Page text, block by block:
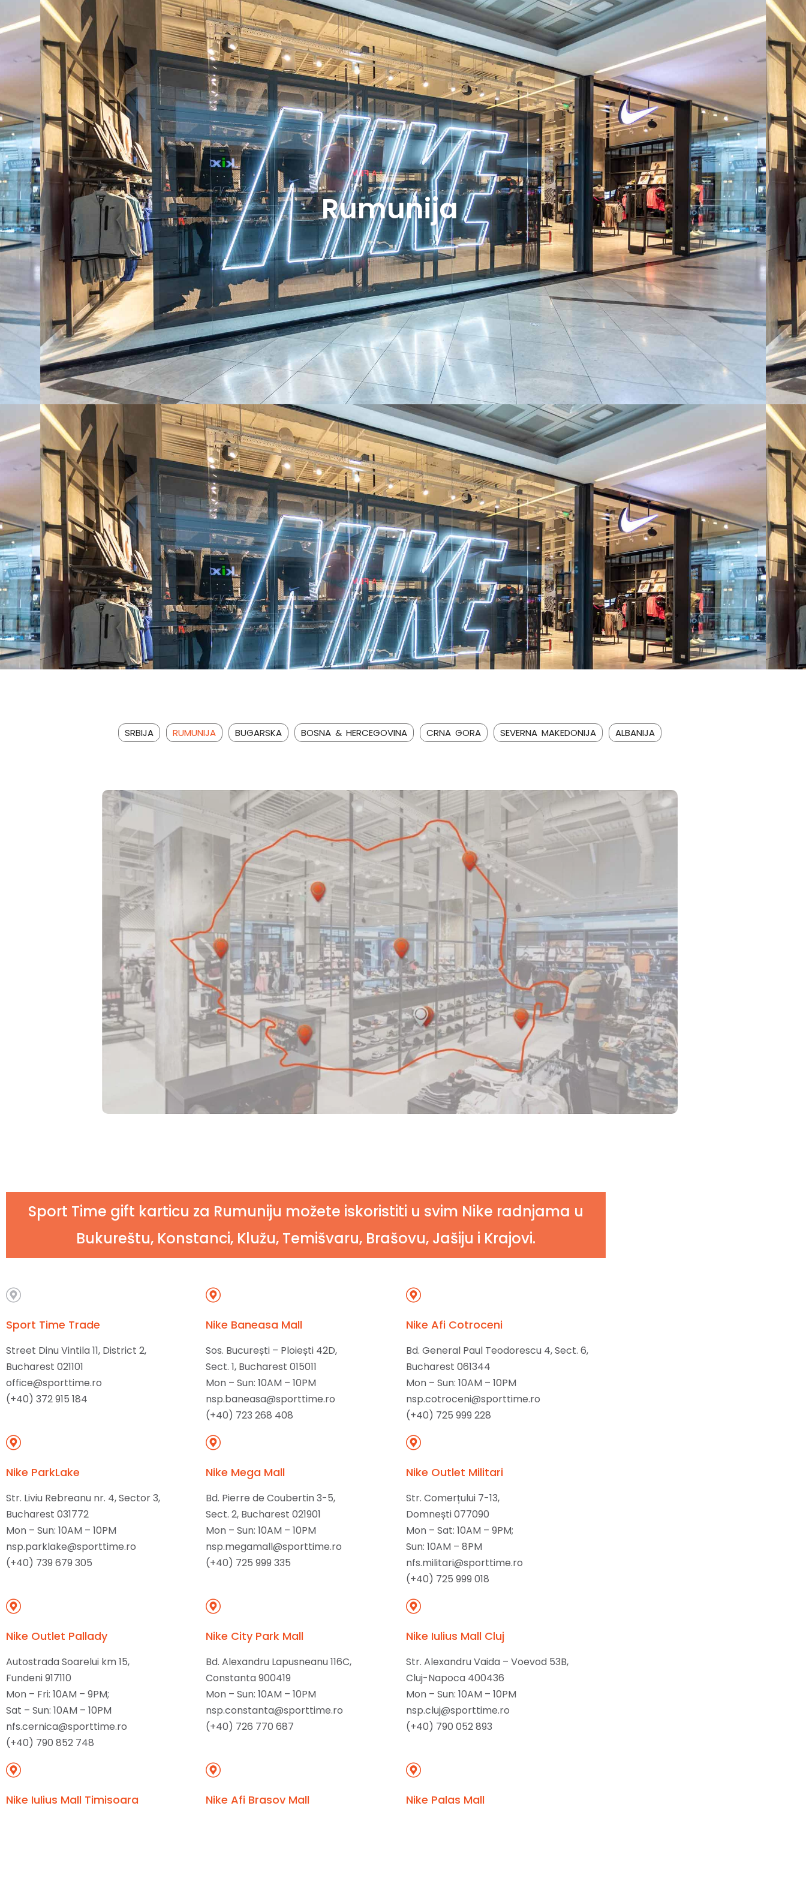
Rumunija
SRBIJA RUMUNIJA BUGARSKA BOSNA & HERCEGOVINA CRNA GORA SEVERNA MAKEDONIJA ALBANIJA
Sport Time gift karticu za Rumuniju možete iskoristiti u svim Nike radnjama u
Bukureštu, Konstanci, Klužu, Temišvaru, Brašovu, Jašiju i Krajovi.
Sport Time Trade
Street Dinu Vintila 11, District 2,
Bucharest 021101
office@sporttime.ro
(+40) 372 915 184
Nike Baneasa Mall
Sos. București – Ploiești 42D,
Sect. 1, Bucharest 015011
Mon – Sun: 10AM – 10PM
nsp.baneasa@sporttime.ro
(+40) 723 268 408
Nike Afi Cotroceni
Bd. General Paul Teodorescu 4, Sect. 6,
Bucharest 061344
Mon – Sun: 10AM – 10PM
nsp.cotroceni@sporttime.ro
(+40) 725 999 228
Nike ParkLake
Str. Liviu Rebreanu nr. 4, Sector 3,
Bucharest 031772
Mon – Sun: 10AM – 10PM
nsp.parklake@sporttime.ro
(+40) 739 679 305
Nike Mega Mall
Bd. Pierre de Coubertin 3-5,
Sect. 2, Bucharest 021901
Mon – Sun: 10AM – 10PM
nsp.megamall@sporttime.ro
(+40) 725 999 335
Nike Outlet Militari
Str. Comerțului 7-13,
Domnești 077090
Mon – Sat: 10AM – 9PM;
Sun: 10AM – 8PM
nfs.militari@sporttime.ro
(+40) 725 999 018
Nike Outlet Pallady
Autostrada Soarelui km 15,
Fundeni 917110
Mon – Fri: 10AM – 9PM;
Sat – Sun: 10AM – 10PM
nfs.cernica@sporttime.ro
(+40) 790 852 748
Nike City Park Mall
Bd. Alexandru Lapusneanu 116C,
Constanta 900419
Mon – Sun: 10AM – 10PM
nsp.constanta@sporttime.ro
(+40) 726 770 687
Nike Iulius Mall Cluj
Str. Alexandru Vaida – Voevod 53B,
Cluj-Napoca 400436
Mon – Sun: 10AM – 10PM
nsp.cluj@sporttime.ro
(+40) 790 052 893
Nike Iulius Mall Timisoara Nike Afi Brasov Mall Nike Palas Mall